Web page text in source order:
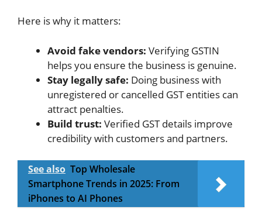
Here is why it matters:
Avoid fake vendors: Verifying GSTIN
helps you ensure the business is genuine.
Stay legally safe: Doing business with
unregistered or cancelled GST entities can
attract penalties.
Build trust: Verified GST details improve
credibility with customers and partners.
See also Top Wholesale
Smartphone Trends in 2025: From
iPhones to AI Phones